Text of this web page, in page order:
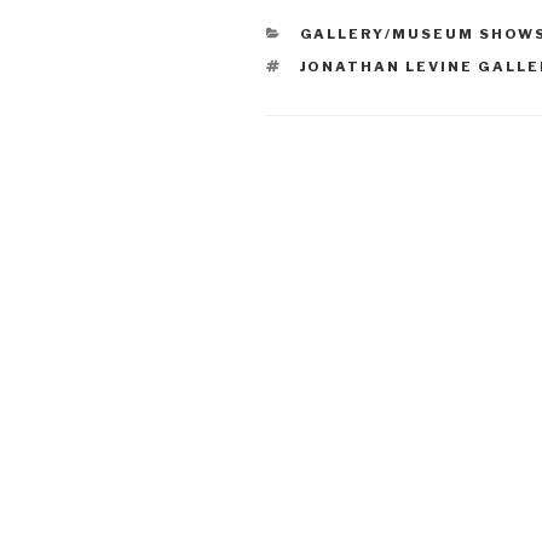
CATEGORIES
GALLERY/MUSEUM
TAGS
JONATHAN LEVINE